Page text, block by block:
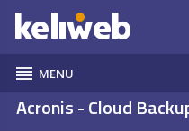
reorder MENU
Acronis - Cloud